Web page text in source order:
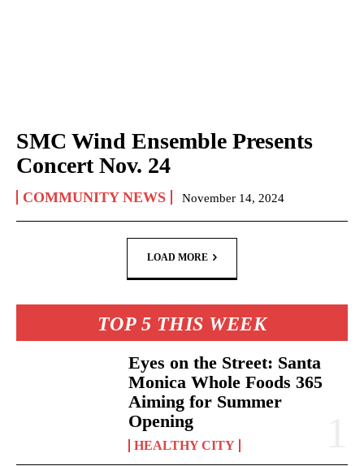
SMC Wind Ensemble Presents
Concert Nov. 24
COMMUNITY NEWS November 14, 2024
LOAD MORE
TOP 5 THIS WEEK
Eyes on the Street: Santa
Monica Whole Foods 365
Aiming for Summer
Opening
HEALTHY CITY